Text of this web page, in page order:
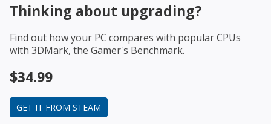
Thinking about upgrading?
Find out how your PC compares with popular CPUs
with 3DMark, the Gamer's Benchmark.
$34.99
GET IT FROM STEAM